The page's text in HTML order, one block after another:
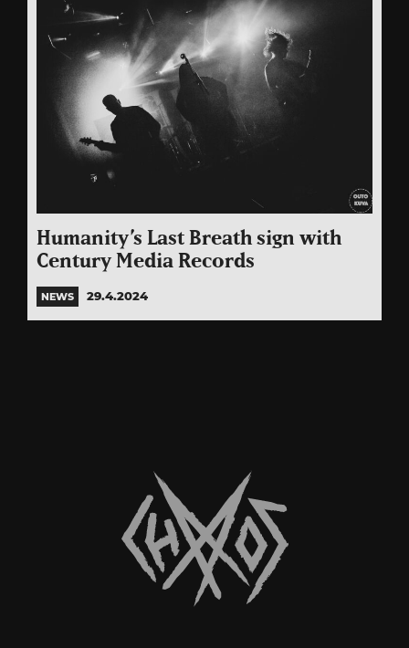
Humanity’s Last Breath sign with
Century Media Records
NEWS 29.4.2024